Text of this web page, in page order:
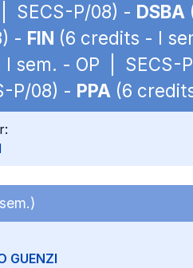
SECS-P/08) - DSBA
- FIN (6 credits - I
I sem. - OP | SECS-
P/08) - PPA (6
GUENZI